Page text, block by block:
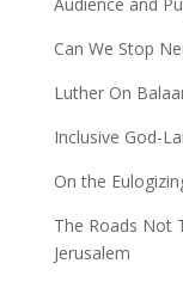
Can We Stop
Luther On
Inclusive God-
On the
The Roads Not
Jerusalem